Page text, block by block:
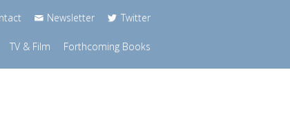
Newsletter Twitter
TV & Film Forthcoming Books